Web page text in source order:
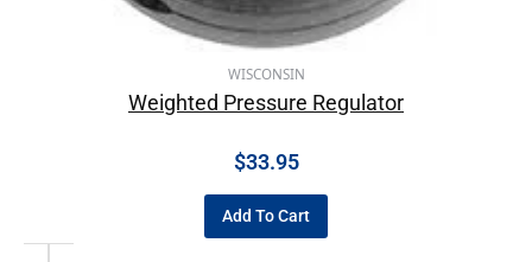
WISCONSIN
Weighted Pressure Regulator
$33.95
Add To Cart